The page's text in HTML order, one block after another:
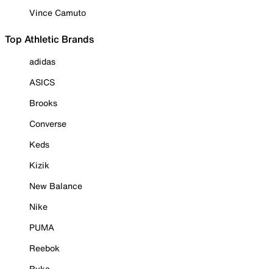
Vince Camuto
Top Athletic Brands
adidas
ASICS
Brooks
Converse
Keds
Kizik
New Balance
Nike
PUMA
Reebok